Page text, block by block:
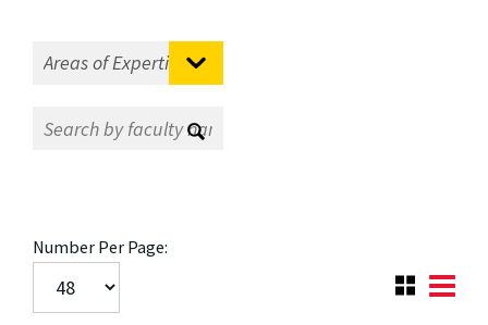
Number Per Page: